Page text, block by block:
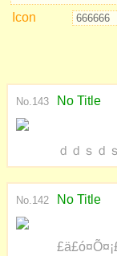
Icon
No.143 No Title
ｄｄｓｄ
No.142 No Title